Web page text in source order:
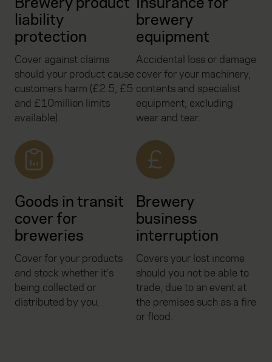
liability
protection
Cover against claims
should your product cause
customers harm (£2.5, £5
and £10million limits
available).
brewery
equipment
Accidental loss or damage
cover for your machinery,
contents and specialist
equipment; excluding
wear and tear.
Goods in transit
cover for
breweries
Cover for your products
and stock whether it’s
being collected or
distributed by you.
Brewery
business
interruption
Covers your lost income
should you not be able to
trade, due to an event at
the premises such as a fire
or flood.